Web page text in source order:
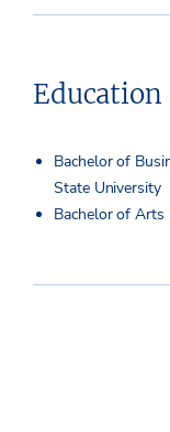
Education
Bachelor of
State University
Bachelor of Arts